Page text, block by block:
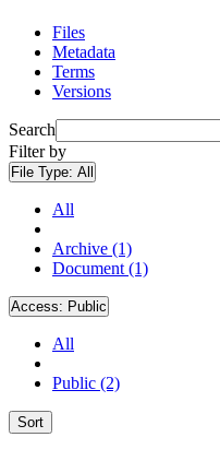
Files
Metadata
Terms
Versions
Search
Filter by
File Type: All
All
Archive (1)
Document (1)
Access: Public
All
Public (2)
Sort